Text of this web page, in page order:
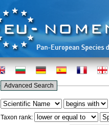
Advanced Search
Taxon rank: